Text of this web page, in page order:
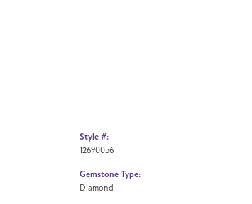
Style #:
12690056
Gemstone Type:
Diamond